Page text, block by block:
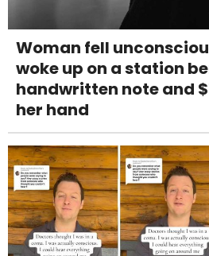
Woman fell
woke up on a station
handwritten note and
her hand